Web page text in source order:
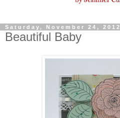
Saturday, November 24, 2012
Beautiful Baby